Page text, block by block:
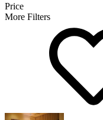
Price
More Filters